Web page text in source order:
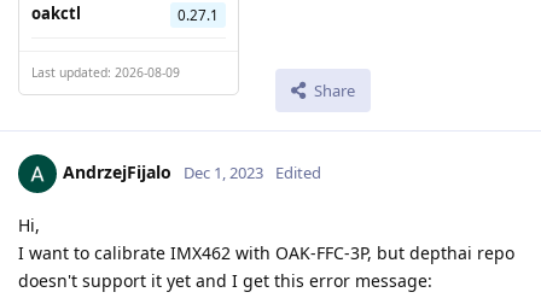
oakctl 0.27.1
Last updated: 2026-08-09
Share
AndrzejFijalo Dec 1, 2023 Edited
Hi,
I want to calibrate IMX462 with OAK-FFC-3P, but depthai repo
doesn't support it yet and I get this error message: